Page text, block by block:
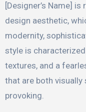
[Designer’s Name]
design aesthetic,
modernity,
style is
textures, and a
that are both
provoking.